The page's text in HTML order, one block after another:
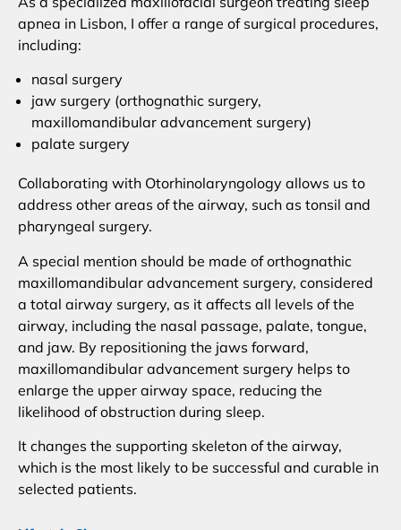
apnea in Lisbon, I offer a range of surgical procedures,
including:
nasal surgery
jaw surgery (orthognathic surgery,
maxillomandibular advancement surgery)
palate surgery
Collaborating with Otorhinolaryngology allows us to
address other areas of the airway, such as tonsil and
pharyngeal surgery.
A special mention should be made of orthognathic
maxillomandibular advancement surgery, considered
a total airway surgery, as it affects all levels of the
airway, including the nasal passage, palate, tongue,
and jaw. By repositioning the jaws forward,
maxillomandibular advancement surgery helps to
enlarge the upper airway space, reducing the
likelihood of obstruction during sleep.
It changes the supporting skeleton of the airway,
which is the most likely to be successful and curable in
selected patients.